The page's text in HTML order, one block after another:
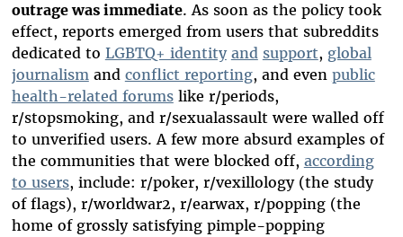
outrage was immediate. As soon as the policy took
effect, reports emerged from users that subreddits
dedicated to LGBTQ+ identity and support, global
journalismand conflict reporting, and even public
health-related forumslike r/periods,
r/stopsmoking, and r/sexualassault were walled off
to unverified users. A few more absurd examples of
the communities that were blocked off, according
to users, include: r/poker, r/vexillology (the study
of flags), r/worldwar2, r/earwax, r/popping (the
home of grossly satisfying pimple-popping